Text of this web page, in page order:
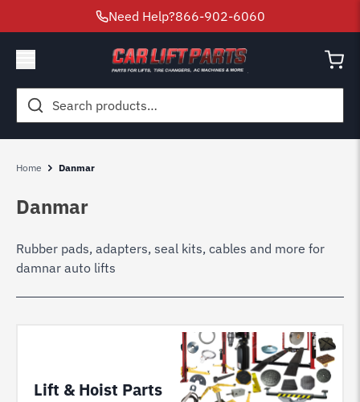
Need Help?866-902-6060
Search
for:
Home Danmar
Danmar
Rubber pads, adapters, seal kits, cables and more for
damnar auto lifts
Lift & Hoist Parts